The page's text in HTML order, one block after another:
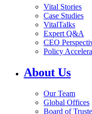
Vital Stories
Case Studies
VitalTalks
Expert Q&A
CEO
Policy
About Us
Our Team
Global Offices
Board of